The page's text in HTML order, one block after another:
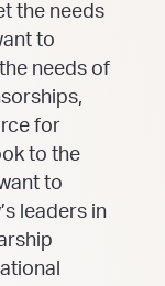
the needs
to
needs of
for
to the
to
leaders in